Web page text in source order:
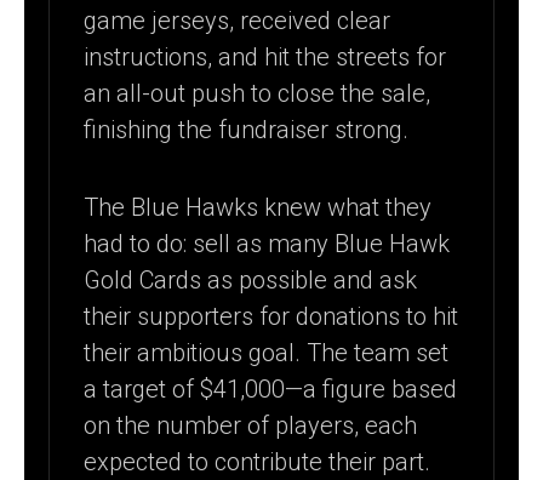
game jerseys, received clear
instructions, and hit the streets for
an all-out push to close the sale,
finishing the fundraiser strong.
The Blue Hawks knew what they
had to do: sell as many Blue Hawk
Gold Cards as possible and ask
their supporters for donations to hit
their ambitious goal. The team set
a target of $41,000—a figure based
on the number of players, each
expected to contribute their part.